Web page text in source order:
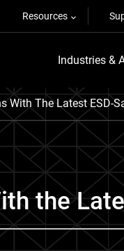
Resources
Industries &
With The Latest ESD-
the